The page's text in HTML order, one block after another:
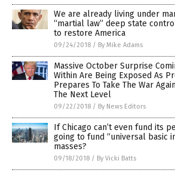
We are already living under
“martial law” deep state
to restore America
09/24/2018 / By Mike Adams
Massive October Surprise
Within Are Being Exposed As
Prepares To Take The War
The Next Level
09/22/2018 / By News Editors
If Chicago can’t even fund its
going to fund “universal basic
masses?
09/18/2018 / By Vicki Batts